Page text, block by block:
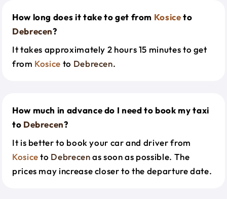
How long does it take to get from Kosiceto
Debrecen?
It takes approximately 2 hours 15 minutes to get
from Kosice to Debrecen.
How much in advance do I need to book my taxi
to Debrecen?
It is better to book your car and driver from
Kosiceto Debrecenas soon as possible. The
prices may increase closer to the departure date.